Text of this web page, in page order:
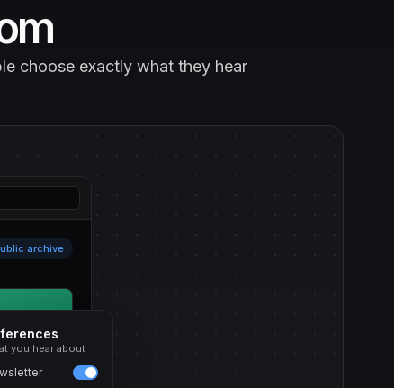
choose exactly what they hear
archive
you hear about